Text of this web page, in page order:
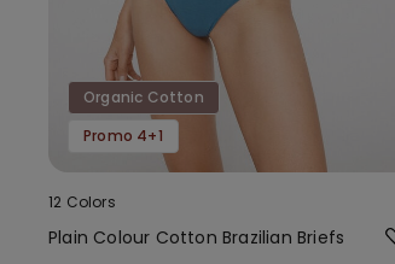
Organic Cotton
Promo 4+1
12 Colors
Plain Colour Cotton Brazilian Briefs